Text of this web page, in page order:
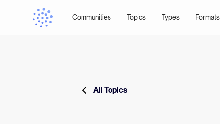
Communities Topics Types Formats
All Topics